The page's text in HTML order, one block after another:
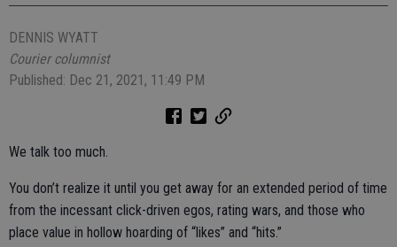
DENNIS WYATT
Courier columnist
Published: Dec 21, 2021, 11:49 PM
We talk too much.
You don’t realize it until you get away for an extended period of time
from the incessant click-driven egos, rating wars, and those who
place value in hollow hoarding of “likes” and “hits.”